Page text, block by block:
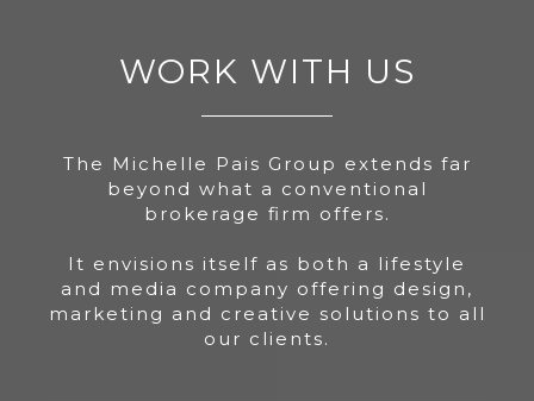
WORK WITH US
The Michelle Pais Group extends far
beyond what a conventional
brokerage firm offers.
It envisions itself as both a lifestyle
and media company offering design,
marketing and creative solutions to all
our clients.